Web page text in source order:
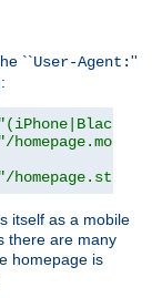
``User-Agent:''
"/
"/
itself as a mobile
there are many
homepage is